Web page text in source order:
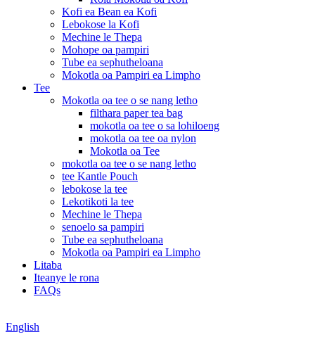
Kofi ea Bean ea Kofi
Lebokose la Kofi
Mechine le Thepa
Mohope oa pampiri
Tube ea sephutheloana
Mokotla oa Pampiri ea Limpho
Tee
Mokotla oa tee o se nang letho
filthara paper tea bag
mokotla oa tee o sa lohiloeng
mokotla oa tee oa nylon
Mokotla oa Tee
mokotla oa tee o se nang letho
tee Kantle Pouch
lebokose la tee
Lekotikoti la tee
Mechine le Thepa
senoelo sa pampiri
Tube ea sephutheloana
Mokotla oa Pampiri ea Limpho
Litaba
Iteanye le rona
FAQs
English